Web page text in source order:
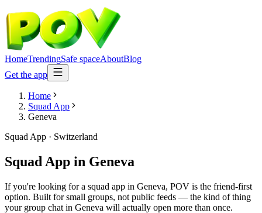
HomeTrendingSafe spaceAboutBlog
Get the app
Home
Squad App
Geneva
Squad App · Switzerland
Squad App in Geneva
If you're looking for a squad app in Geneva, POV is the friend-first
option. Built for small groups, not public feeds — the kind of thing
your group chat in Geneva will actually open more than once.